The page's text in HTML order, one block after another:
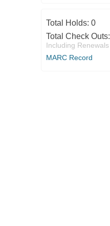
Total Holds: 0
Total Check Outs:
Including Renewals
MARC Record